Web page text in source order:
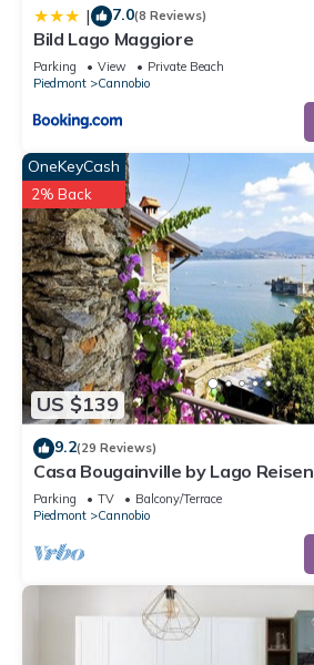
| 7.0(8 Reviews)
Bild Lago Maggiore
Parking View
Private Beach
Piedmont
Cannobio
US $139
OneKeyCash
2% Back
9.2(29 Reviews)
Casa Bougainville by Lago Reisen
Parking TV
Balcony/Terrace
Piedmont
Cannobio